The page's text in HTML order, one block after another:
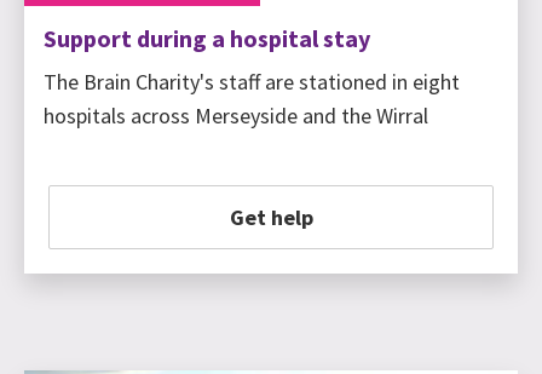
Support during a hospital stay
The Brain Charity's staff are stationed in eight
hospitals across Merseyside and the Wirral
Get help